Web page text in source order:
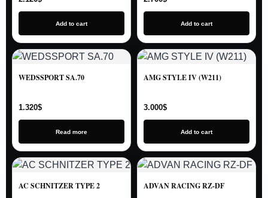
Add to cart Add to cart
WEDSSPORT SA.70
1.320$
Read more
AMG STYLE IV (W211)
3.000$
Add to cart
AC SCHNITZER TYPE 2 ADVAN RACING RZ-DF